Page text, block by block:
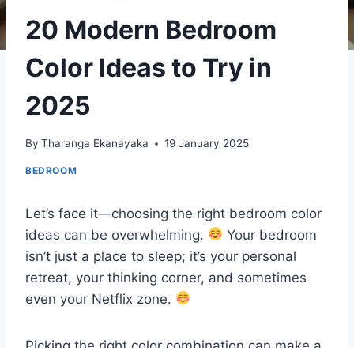
20 Modern Bedroom
Color Ideas to Try in
2025
By Tharanga Ekanayaka 19 January 2025
BEDROOM
Let’s face it—choosing the right bedroom color
ideas can be overwhelming.
Your bedroom
isn’t just a place to sleep; it’s your personal
retreat, your thinking corner, and sometimes
even your Netflix zone.